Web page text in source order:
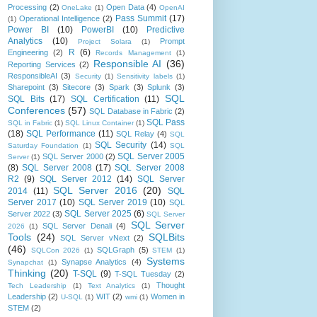
Processing (2) OneLake (1) Open Data (4) OpenAI
(1) Operational Intelligence (2) Pass Summit (17)
Power BI
(10) PowerBI (10)
Predictive
Analytics
(10) Project Solara (1)
Prompt
Engineering
(2) R (6) Records Management (1)
Reporting Services (2) Responsible AI (36)
ResponsibleAI (3) Security (1) Sensitivity labels (1)
Sharepoint (3) Sitecore (3) Spark (3) Splunk (3)
SQL Bits (17) SQL Certification (11) SQL
Conferences (57) SQL Database in Fabric (2)
SQL in Fabric (1) SQL Linux Container (1) SQL Pass
(18) SQL Performance (11) SQL Relay (4) SQL
Saturday Foundation
(1) SQL Security (14) SQL
Server (1) SQL Server 2000 (2) SQL Server 2005
(8) SQL Server 2008 (17) SQL Server 2008
R2 (9) SQL Server 2012 (14) SQL Server
2014 (11) SQL Server 2016 (20)
SQL
Server 2017 (10) SQL Server 2019 (10) SQL
Server 2022 (3) SQL Server 2025 (6) SQL Server
2026
(1) SQL Server Denali (4)
SQL Server
Tools (24) SQL Server vNext (2)
SQLBits
(46)
SQLCon 2026 (1) SQLGraph (5) STEM
(1)
Synapchat
(1) Synapse Analytics (4)
Systems
Thinking (20) T-SQL (9) T-SQL Tuesday (2)
Tech Leadership (1) Text Analytics (1)
Thought
Leadership (2) U-SQL (1) WIT (2) wmi (1) Women in
STEM (2)